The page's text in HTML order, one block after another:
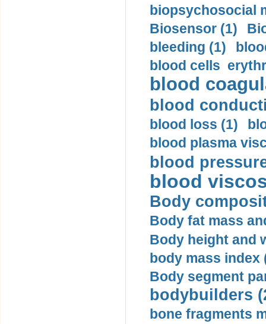
biopsychosocial
Biosensor (1)
bleeding (1)
blood cells
blood
blood
blood loss (1)
blood plasma
blood
blood
Body
Body fat mass
Body height and
body mass index
Body segment
bodybuilders
bone fragments